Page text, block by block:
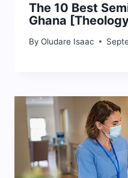
The 10 Best
Ghana
By Oludare Isaac